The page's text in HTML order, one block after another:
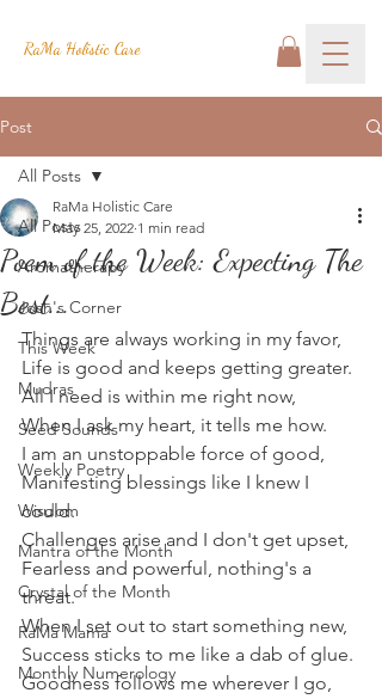
RaMa Holistic Care
Post
All Posts
Aromatherapy
Josh's Corner
This Week
Mudras
Seed Sounds
Weekly Poetry
Wisdom
Mantra of the Month
Crystal of the Month
RaMa Mama
Monthly Numerology
All Posts
Poem of the Week: Expecting The
Best...
RaMa Holistic Care
May 25, 2022 1 min read
Things are always working in my favor,
Life is good and keeps getting greater.
All I need is within me right now,
When I ask my heart, it tells me how.
I am an unstoppable force of good,
Manifesting blessings like I knew I
could.
Challenges arise and I don't get upset,
Fearless and powerful, nothing's a
threat.
When I set out to start something new,
Success sticks to me like a dab of glue.
Goodness follows me wherever I go,